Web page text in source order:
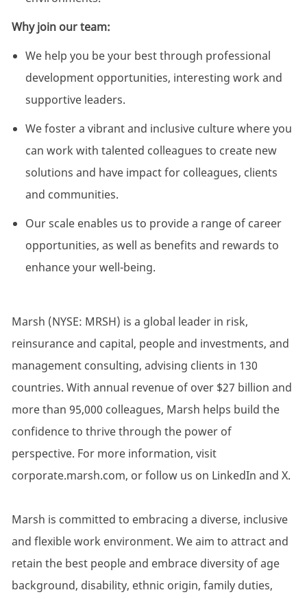
Why join our team:
We help you be your best through professional
development opportunities, interesting work and
supportive leaders.
We foster a vibrant and inclusive culture where you
can work with talented colleagues to create new
solutions and have impact for colleagues, clients
and communities.
Our scale enables us to provide a range of career
opportunities, as well as benefits and rewards to
enhance your well-being.
Marsh (NYSE: MRSH) is a global leader in risk,
reinsurance and capital, people and investments, and
management consulting, advising clients in 130
countries. With annual revenue of over $27 billion and
more than 95,000 colleagues, Marsh helps build the
confidence to thrive through the power of
perspective. For more information, visit
corporate.marsh.com, or follow us on LinkedIn and X.
Marsh is committed to embracing a diverse, inclusive
and flexible work environment. We aim to attract and
retain the best people and embrace diversity of age
background, disability, ethnic origin, family duties,